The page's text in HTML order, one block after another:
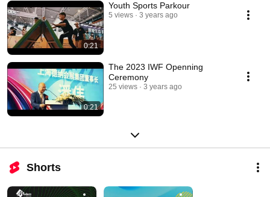
0:21
Youth Sports Parkour
5 views 3 years ago
0:21
The 2023 IWF Openning
Ceremony
25 views 3 years ago
Shorts